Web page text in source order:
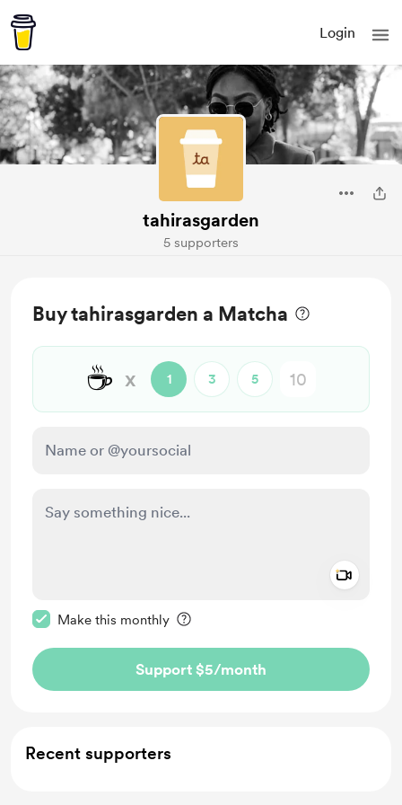
Login
tahirasgarden
5 supporters
Buy tahirasgarden a Matcha
☕ x 1 3 5
Make this monthly
Support $5/month
Recent supporters